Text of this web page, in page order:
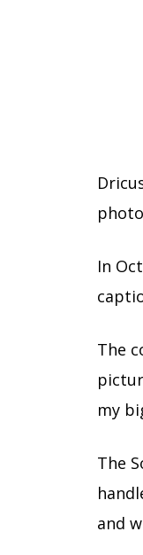
In
The
my
The
and